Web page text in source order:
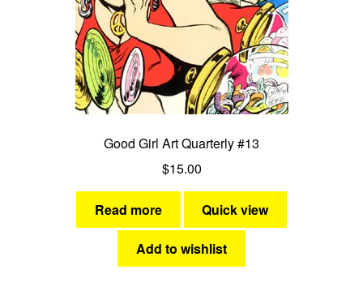
Good Girl Art Quarterly #13
$15.00
Read more Quick view
Add to wishlist